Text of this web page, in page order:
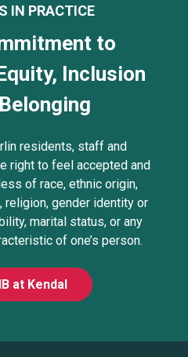
IN PRACTICE
to
Inclusion
residents, staff and
right to feel accepted and
of race, ethnic origin,
religion, gender identity or
marital status, or any
of one’s person.
at Kendal